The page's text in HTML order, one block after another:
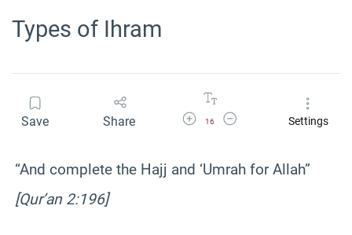
Types of Ihram
Save Share Increase Font Size
16
Decrease Font SizeSettings
“And complete the Hajj and ‘Umrah for Allah”
[Qur’an 2:196]